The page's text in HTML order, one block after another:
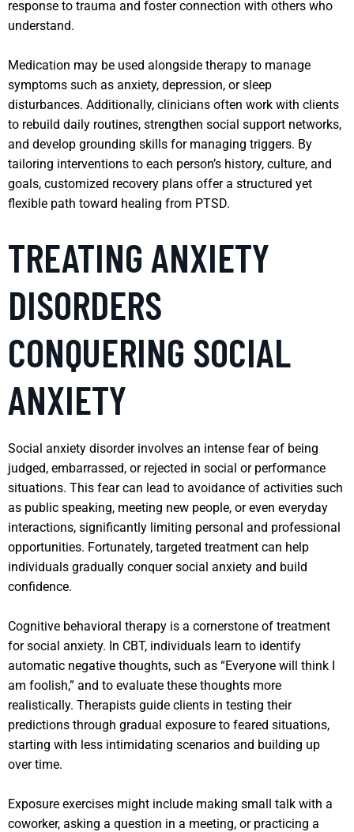
response to trauma and foster connection with others who
understand.
Medication may be used alongside therapy to manage
symptoms such as anxiety, depression, or sleep
disturbances. Additionally, clinicians often work with clients
to rebuild daily routines, strengthen social support networks,
and develop grounding skills for managing triggers. By
tailoring interventions to each person’s history, culture, and
goals, customized recovery plans offer a structured yet
flexible path toward healing from PTSD.
TREATING ANXIETY
DISORDERS
CONQUERING SOCIAL
ANXIETY
Social anxiety disorder involves an intense fear of being
judged, embarrassed, or rejected in social or performance
situations. This fear can lead to avoidance of activities such
as public speaking, meeting new people, or even everyday
interactions, significantly limiting personal and professional
opportunities. Fortunately, targeted treatment can help
individuals gradually conquer social anxiety and build
confidence.
Cognitive behavioral therapy is a cornerstone of treatment
for social anxiety. In CBT, individuals learn to identify
automatic negative thoughts, such as “Everyone will think I
am foolish,” and to evaluate these thoughts more
realistically. Therapists guide clients in testing their
predictions through gradual exposure to feared situations,
starting with less intimidating scenarios and building up
over time.
Exposure exercises might include making small talk with a
coworker, asking a question in a meeting, or practicing a